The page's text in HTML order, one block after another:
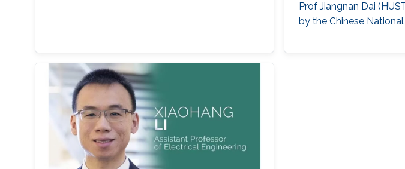
Prof Jiangnan Dai
by the Chinese